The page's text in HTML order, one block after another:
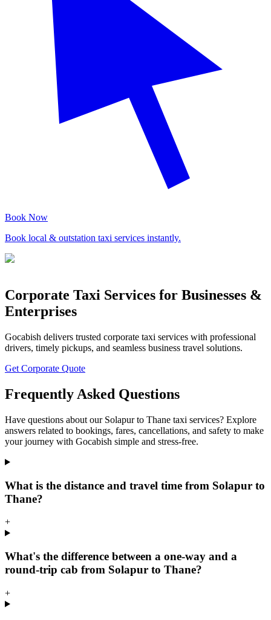
Book Now
Book local & outstation taxi services instantly.
Corporate Taxi Services for Businesses &
Enterprises
Gocabish delivers trusted corporate taxi services with professional
drivers, timely pickups, and seamless business travel solutions.
Get Corporate Quote
Frequently Asked Questions
Have questions about our Solapur to Thane taxi services? Explore
answers related to bookings, fares, cancellations, and safety to make
your journey with Gocabish simple and stress-free.
What is the distance and travel time from Solapur to
Thane?
+
What's the difference between a one-way and a
round-trip cab from Solapur to Thane?
+